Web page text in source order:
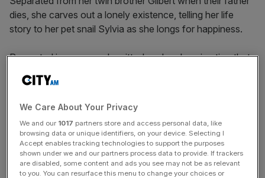
dies, she carves out a lonely existence, telling her life
story to her pet snail Sylvia as she longs for happiness.
Presented in a purposely gritty, handmade animation that
emotional roller coaster in the best possible way.
dreadfully sad to watch at times when paired with
Snook’s gentle voice acting, and the beautiful script from
writer/director Adam Elliot. Like the best grown up
animation, it isn’t afraid to smash your heart to pieces at
times.
We Care About Your Privacy
We and our 1017 partners store and access personal data, like
browsing data or unique identifiers, on your device. Selecting I
Accept enables tracking technologies to support the purposes
shown under we and our partners process data to provide. If trackers
are disabled, some content and ads you see may not be as relevant
to you. You can resurface this menu to change your choices or